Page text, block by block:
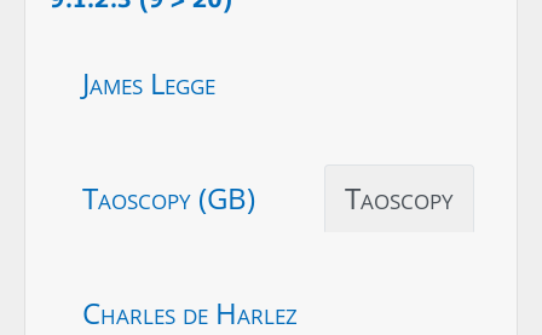
James Legge
Taoscopy (GB) Taoscopy
Charles de Harlez